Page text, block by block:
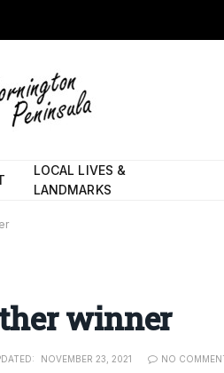
LOCAL LIVES &
LANDMARKS
winner
NOVEMBER 23, 2021 NO